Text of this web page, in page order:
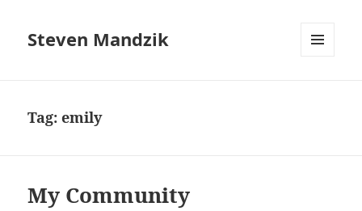
Steven Mandzik
Tag:emily
My Community